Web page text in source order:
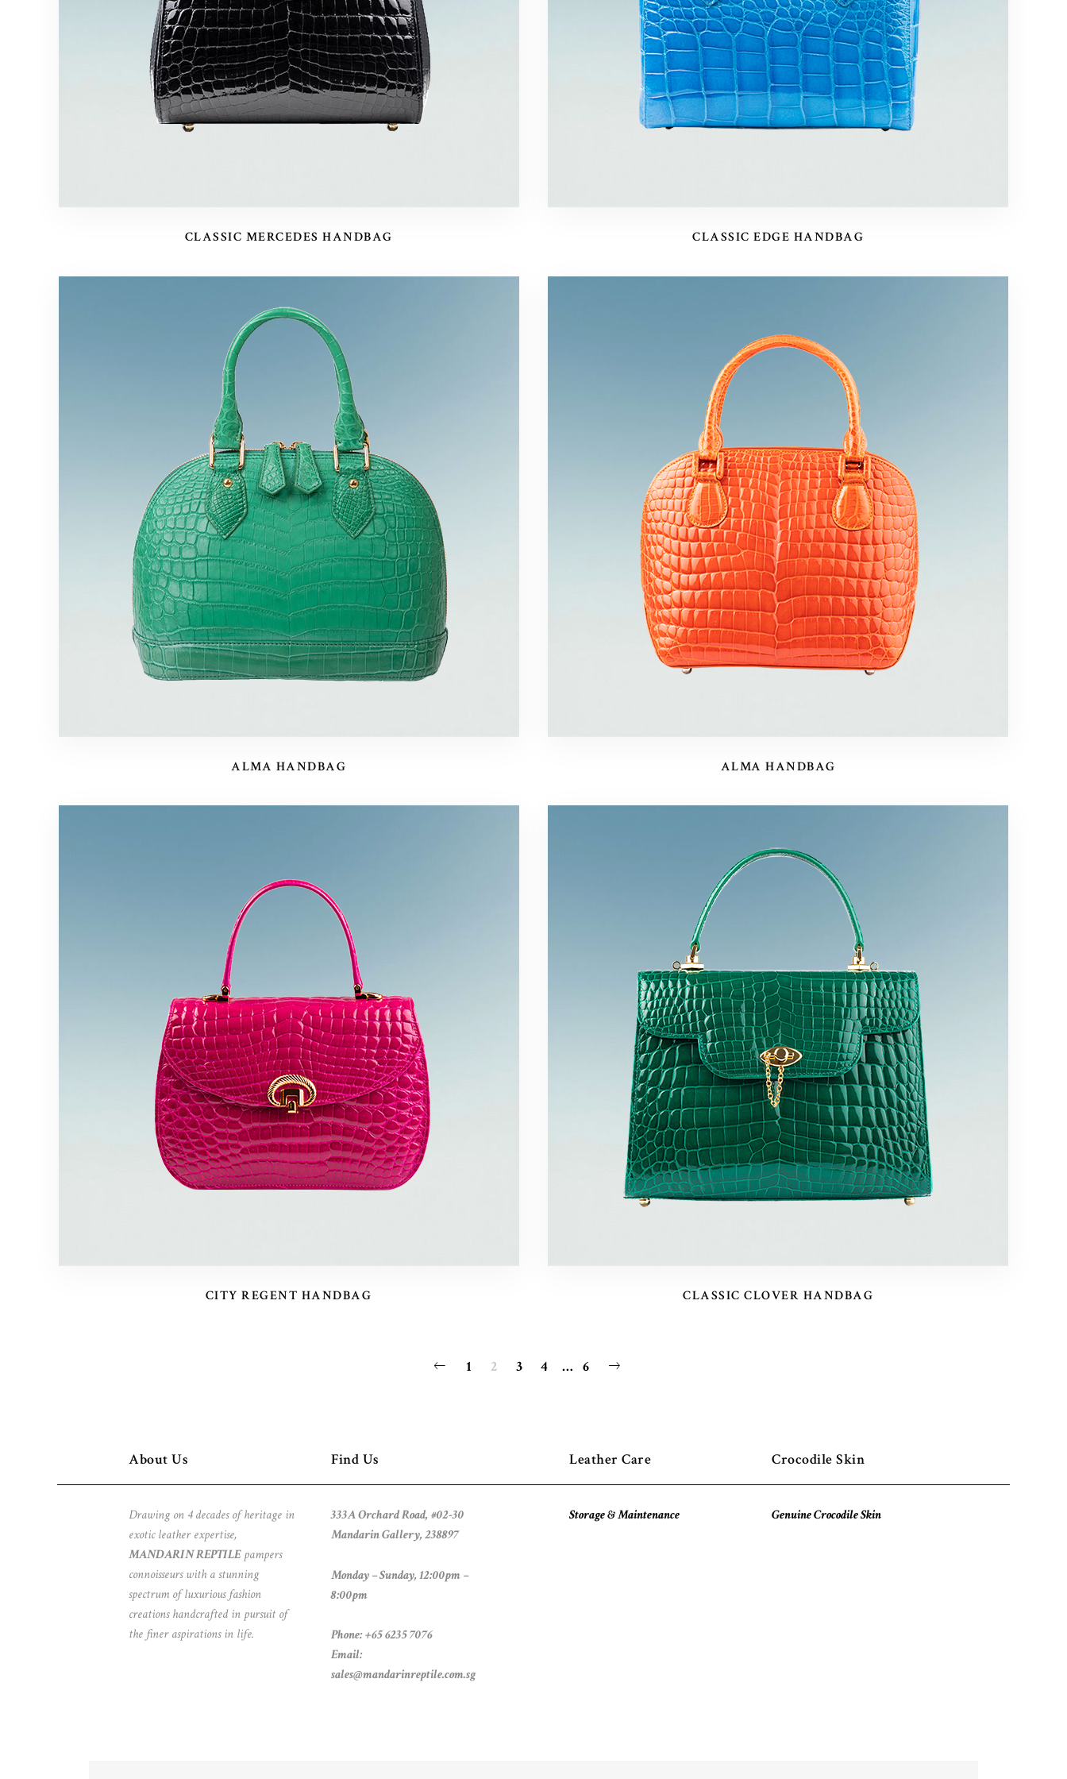
CLASSIC MERCEDES HANDBAG CLASSIC EDGE HANDBAG
ALMA HANDBAG ALMA HANDBAG
CITY REGENT HANDBAG CLASSIC CLOVER HANDBAG
1 2 3 4 … 6
About Us
Drawing on 4 decades of heritage in
exotic leather expertise,
MANDARIN REPTILEpampers
connoisseurs with a stunning
spectrum of luxurious fashion
creations handcrafted in pursuit of
the finer aspirations in life.
Find Us
333A Orchard Road, #02-30
Mandarin Gallery, 238897
Monday – Sunday, 12:00pm –
8:00pm
Phone: +65 6235 7076
Email:
sales@mandarinreptile.com.sg
Leather Care
Storage & Maintenance
Crocodile Skin
Genuine Crocodile Skin